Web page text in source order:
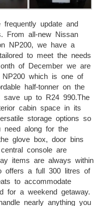
update and
From all-new Nissan
NP200, we have a
to meet the needs
of December we are
which is one of
half-tonner on the
save up to R24 990.The
cabin space in its
storage options so
need along for the
glove box, door bins
console are
items are always within
offers a full 300 litres of
to accommodate
for a weekend getaway.
nearly anything you